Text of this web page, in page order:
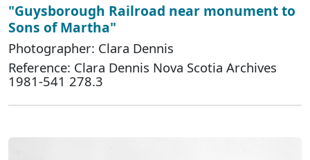
"Guysborough Railroad near monument to
Sons of Martha"
Photographer: Clara Dennis
Reference: Clara Dennis Nova Scotia Archives
1981-541 278.3